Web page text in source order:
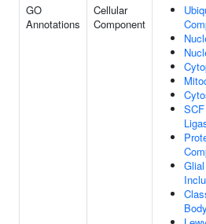
GO
Annotations
Cellular
Component
Body